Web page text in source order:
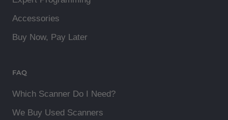
Accessories
Buy Now, Pay Later
FAQ
Which Scanner Do I Need?
We Buy Used Scanners